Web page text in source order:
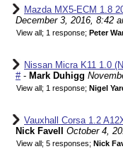
Mazda MX5-ECM 1.8
December 3, 2016, 8:42
View all; 1 response; Peter
Nissan Micra K11 1.0
#- Mark Duhigg
View all; 1 response; Nigel
Vauxhall Corsa 1.2
Nick Favell
October 4,
View all; 5 responses; Nick